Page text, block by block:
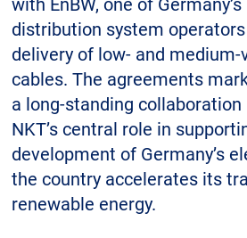
News & Events
About Us
Sustainability
with EnBW, one of
distribution system
delivery of low- and
cables. The agreements
a long-standing
NKT’s central role in
development of Germany’s
the country accelerates its
renewable energy.